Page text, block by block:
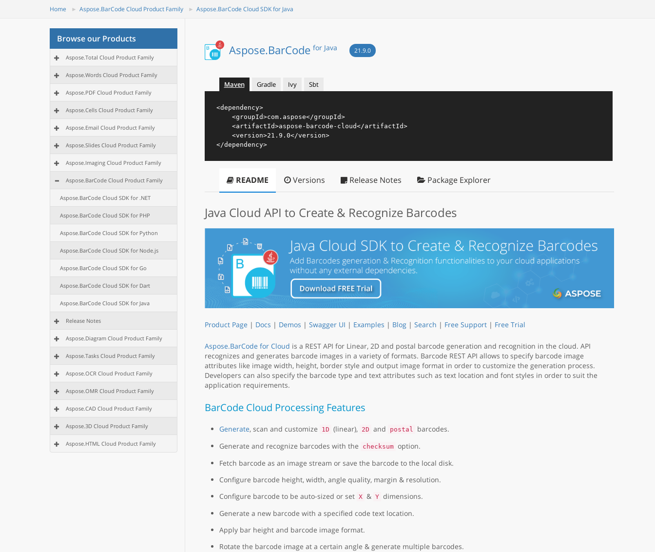
Home Aspose.BarCode Cloud Product Family Aspose.BarCode Cloud SDK for Java
Browse our Products
Aspose.Total Cloud Product Family
Aspose.Words Cloud Product Family
Aspose.PDF Cloud Product Family
Aspose.Cells Cloud Product Family
Aspose.Email Cloud Product Family
Aspose.Slides Cloud Product Family
Aspose.Imaging Cloud Product Family
Aspose.BarCode Cloud Product Family
Aspose.BarCode Cloud SDK for .NET
Aspose.BarCode Cloud SDK for PHP
Aspose.BarCode Cloud SDK for Python
Aspose.BarCode Cloud SDK for Node.js
Aspose.BarCode Cloud SDK for Go
Aspose.BarCode Cloud SDK for Dart
Aspose.BarCode Cloud SDK for Java
Release Notes
Aspose.Diagram Cloud Product Family
Aspose.Tasks Cloud Product Family
Aspose.OCR Cloud Product Family
Aspose.OMR Cloud Product Family
Aspose.CAD Cloud Product Family
Aspose.3D Cloud Product Family
Aspose.HTML Cloud Product Family
Aspose.BarCode for Java 21.9.0
Maven Gradle Ivy Sbt
<dependency>
<groupId>com.aspose</groupId>
<artifactId>aspose-barcode-cloud</artifactId>
<version>21.9.0</version>
</dependency>
README Versions Release Notes Package Explorer
Java Cloud API to Create & Recognize Barcodes
Product Page | Docs | Demos | Swagger UI | Examples | Blog| Search | Free Support| Free Trial
Aspose.BarCode for Cloud is a REST API for Linear, 2D and postal barcode generation and recognition in the cloud. API
recognizes and generates barcode images in a variety of formats. Barcode REST API allows to specify barcode image
attributes like image width, height, border style and output image format in order to customize the generation process.
Developers can also specify the barcode type and text attributes such as text location and font styles in order to suit the
application requirements.
BarCode Cloud Processing Features
Generate, scan and customize 1D (linear), 2D and postal
barcodes.
Generate and recognize barcodes with the
checksum option.
Fetch barcode as an image stream or save the barcode to the local disk.
Configure barcode height, width, angle quality, margin & resolution.
Configure barcode to be auto-sized or set X & Y dimensions.
Generate a new barcode with a specified code text location.
Apply bar height and barcode image format.
Rotate the barcode image at a certain angle & generate multiple barcodes.